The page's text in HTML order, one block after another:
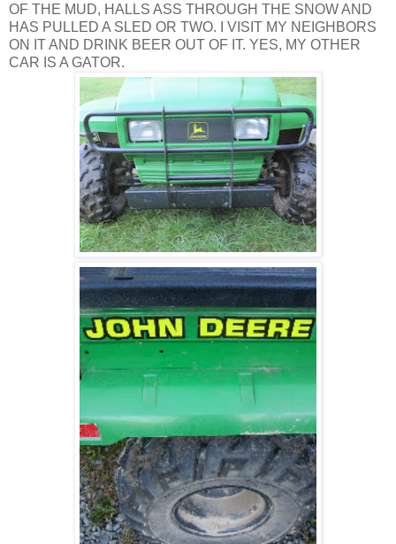
OF THE MUD, HALLS ASS THROUGH THE SNOW AND
HAS PULLED A SLED OR TWO. I VISIT MY NEIGHBORS
ON IT AND DRINK BEER OUT OF IT. YES, MY OTHER
CAR IS A GATOR.